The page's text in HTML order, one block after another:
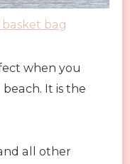
basket bag
when you
It is the
all other